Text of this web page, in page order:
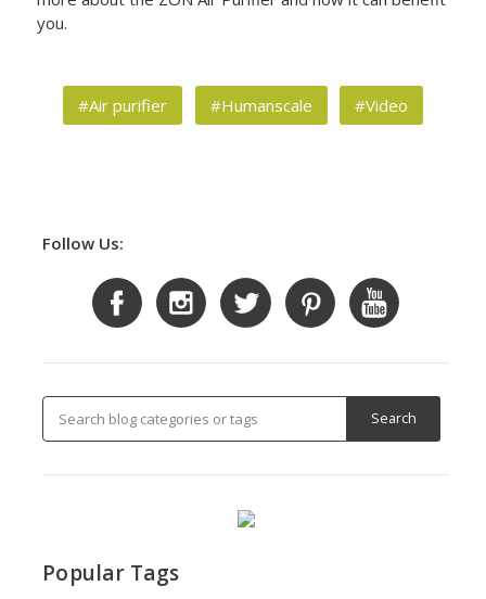
you.
#Air purifier #Humanscale #Video
Follow Us:
Popular Tags